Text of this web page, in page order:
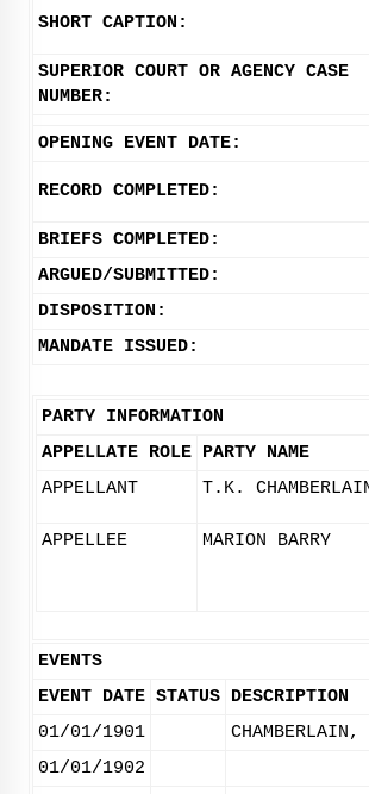
SHORT CAPTION:
SUPERIOR COURT OR AGENCY CASE
NUMBER:
OPENING EVENT DATE:
RECORD COMPLETED:
BRIEFS COMPLETED:
ARGUED/SUBMITTED:
DISPOSITION:
MANDATE ISSUED:
PARTY INFORMATION
APPELLATE ROLE PARTY NAME
APPELLANT
T.K.
APPELLEE MARION BARRY
EVENTS
EVENT DATE STATUS DESCRIPTION
01/01/1901
01/01/1902